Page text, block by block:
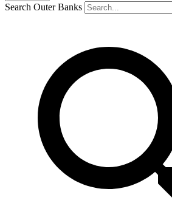
Search Outer Banks